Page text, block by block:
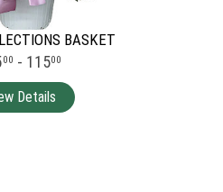
BASKET
00 - 11500